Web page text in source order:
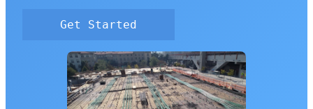
Get Started